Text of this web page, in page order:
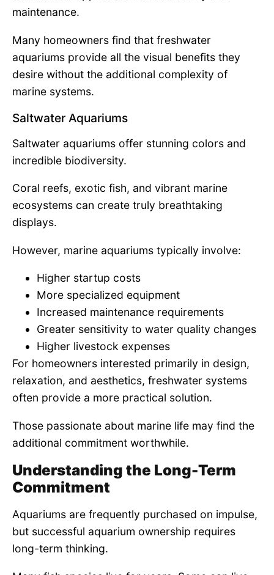
maintenance.
Many homeowners find that freshwater
aquariums provide all the visual benefits they
desire without the additional complexity of
marine systems.
Saltwater Aquariums
Saltwater aquariums offer stunning colors and
incredible biodiversity.
Coral reefs, exotic fish, and vibrant marine
ecosystems can create truly breathtaking
displays.
However, marine aquariums typically involve:
Higher startup costs
More specialized equipment
Increased maintenance requirements
Greater sensitivity to water quality changes
Higher livestock expenses
For homeowners interested primarily in design,
relaxation, and aesthetics, freshwater systems
often provide a more practical solution.
Those passionate about marine life may find the
additional commitment worthwhile.
Understanding the Long-Term
Commitment
Aquariums are frequently purchased on impulse,
but successful aquarium ownership requires
long-term thinking.